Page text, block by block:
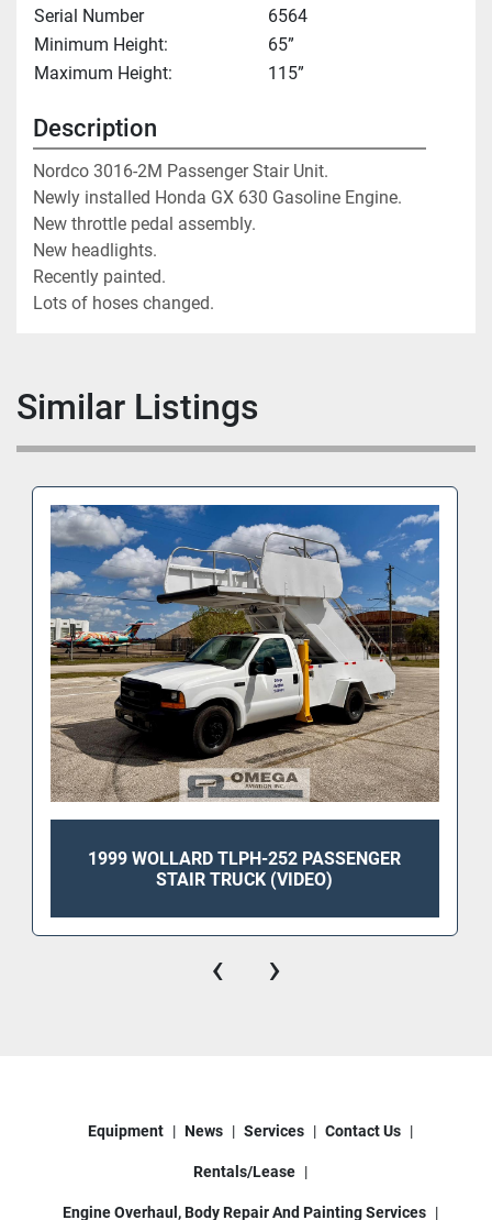
Serial Number
6564
Minimum Height:
65”
Maximum Height:
115”
Description
Nordco 3016-2M Passenger Stair Unit.
Newly installed Honda GX 630 Gasoline Engine.
New throttle pedal assembly.
New headlights.
Recently painted.
Lots of hoses changed.
Similar Listings
1999 WOLLARD TLPH-252 PASSENGER
STAIR TRUCK (VIDEO)
‹ ›
Equipment News Services Contact Us
Rentals/Lease
Engine Overhaul, Body Repair And Painting Services